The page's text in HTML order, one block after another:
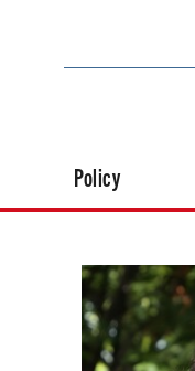
Policy